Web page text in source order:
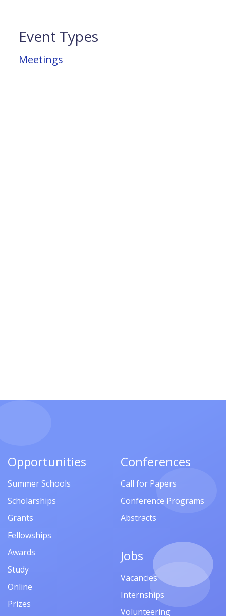
Event Types
Meetings
Opportunities
Summer Schools
Scholarships
Grants
Fellowships
Awards
Study
Online
Prizes
Conferences
Call for Papers
Conference Programs
Abstracts
Jobs
Vacancies
Internships
Volunteering